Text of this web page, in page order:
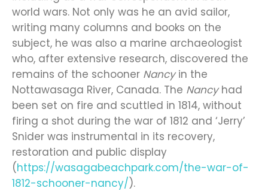
world wars. Not only was he an avid sailor,
writing many columns and books on the
subject, he was also a marine archaeologist
who, after extensive research, discovered the
remains of the schooner Nancyin the
Nottawasaga River, Canada. The Nancyhad
been set on fire and scuttled in 1814, without
firing a shot during the war of 1812 and ‘Jerry’
Snider was instrumental in its recovery,
restoration and public display
(https://wasagabeachpark.com/the-war-of-
1812-schooner-nancy/).